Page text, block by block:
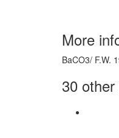
More
BaCO3/ F.W.
30